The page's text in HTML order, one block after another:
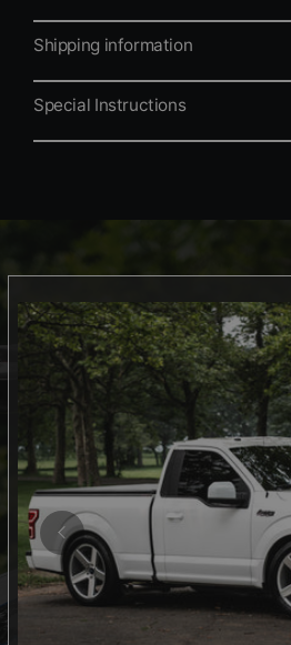
Shipping information
Special Instructions